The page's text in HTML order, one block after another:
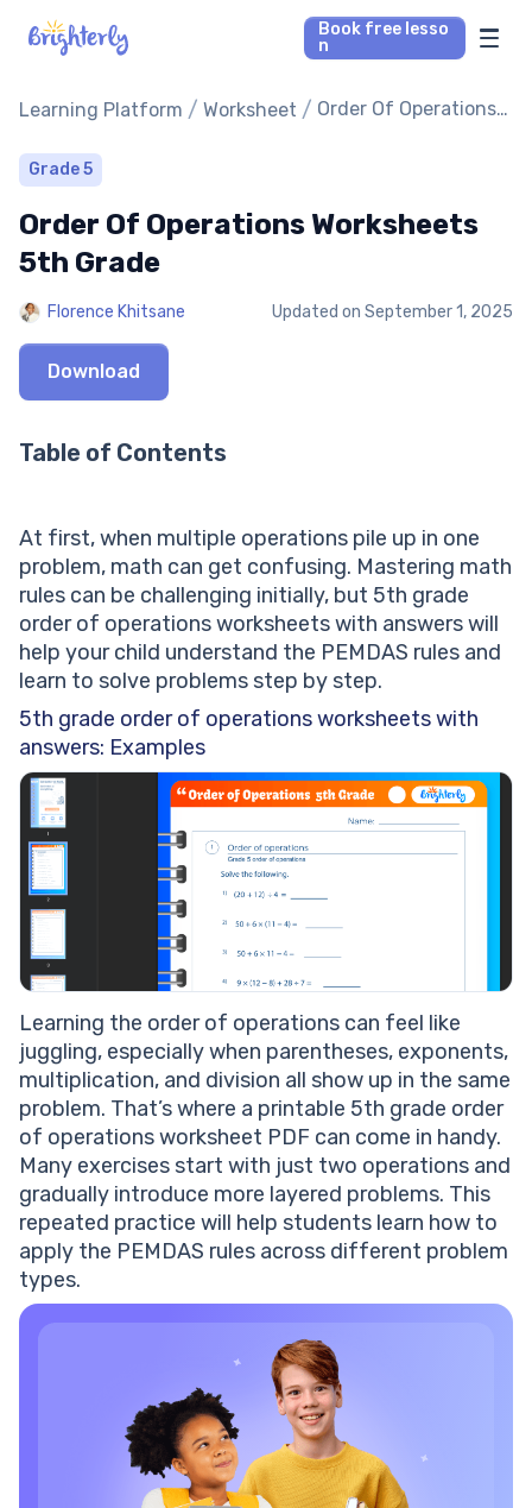
Book free lesso
n
Math Tutors
Reading Tutors
Our Library
Parent’s reviews
Pricing
Learning Platform / Worksheet / Order Of Operations
Grade 5
Order Of Operations Worksheets
5th Grade
Florence Khitsane Updated on September 1, 2025
Download
Table of Contents
At first, when multiple operations pile up in one
problem, math can get confusing. Mastering math
rules can be challenging initially, but 5th grade
order of operations worksheets with answers will
help your child understand the PEMDAS rules and
learn to solve problems step by step.
5th grade order of operations worksheets with
answers: Examples
Learning the order of operations can feel like
juggling, especially when parentheses, exponents,
multiplication, and division all show up in the same
problem. That’s where a printable 5th grade order
of operations worksheet PDF can come in handy.
Many exercises start with just two operations and
gradually introduce more layered problems. This
repeated practice will help students learn how to
apply the PEMDAS rules across different problem
types.